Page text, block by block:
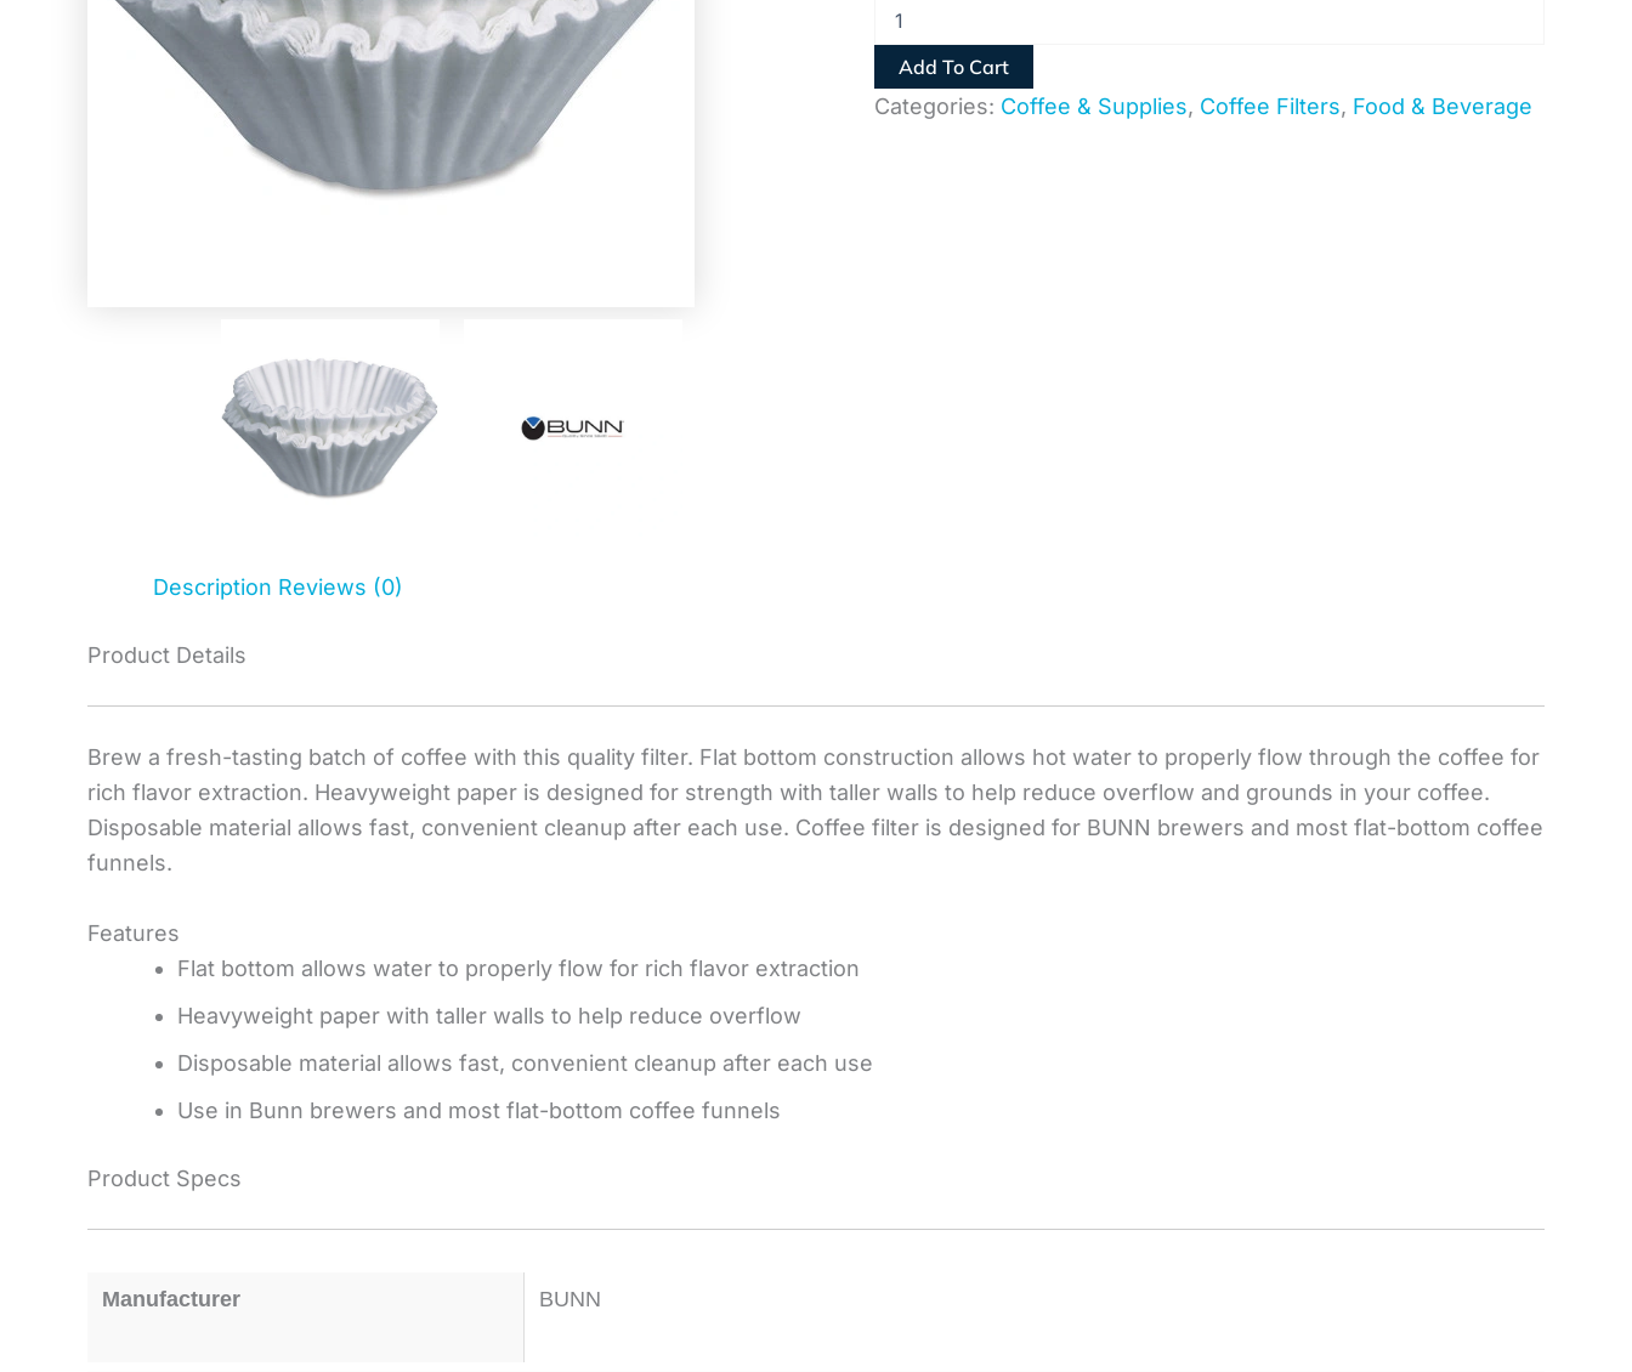
Add To Cart
Categories: Coffee & Supplies, Coffee Filters, Food & Beverage
Description Reviews (0)
Product Details
Brew a fresh-tasting batch of coffee with this quality filter. Flat bottom construction allows hot water to properly flow through the coffee for
rich flavor extraction. Heavyweight paper is designed for strength with taller walls to help reduce overflow and grounds in your coffee.
Disposable material allows fast, convenient cleanup after each use. Coffee filter is designed for BUNN brewers and most flat-bottom coffee
funnels.
Features
Flat bottom allows water to properly flow for rich flavor extraction
Heavyweight paper with taller walls to help reduce overflow
Disposable material allows fast, convenient cleanup after each use
Use in Bunn brewers and most flat-bottom coffee funnels
Product Specs
Manufacturer BUNN